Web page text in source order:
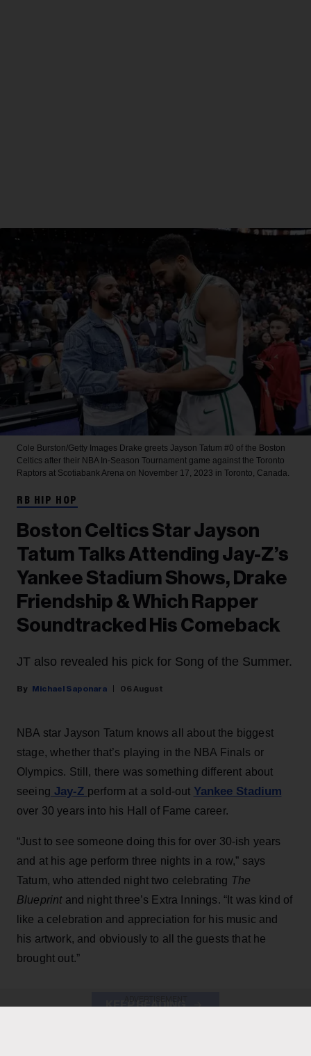
Cole Burston/Getty Images Drake greets Jayson Tatum #0 of the Boston
Celtics after their NBA In-Season Tournament game against the Toronto
Raptors at Scotiabank Arena on November 17, 2023 in Toronto, Canada.
RB HIP HOP
Boston Celtics Star Jayson
Tatum Talks Attending Jay-Z’s
Yankee Stadium Shows, Drake
Friendship & Which Rapper
Soundtracked His Comeback
JT also revealed his pick for Song of the Summer.
Michael Saponara 06 August
NBA star Jayson Tatum knows all about the biggest
stage, whether that’s playing in the NBA Finals or
Olympics. Still, there was something different about
seeing Jay-Z perform at a sold-out Yankee Stadium
over 30 years into his Hall of Fame career.
“Just to see someone doing this for over 30-ish years
and at his age perform three nights in a row,” says
Tatum, who attended night two celebrating The
Blueprintand night three’s Extra Innings. “It was kind of
like a celebration and appreciation for his music and
his artwork, and obviously to all the guests that he
brought out.”
KEEP READING